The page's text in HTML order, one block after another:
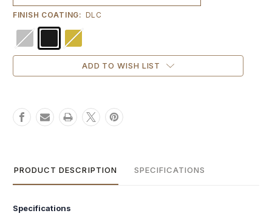
FINISH COATING: DLC
Current
ADD TO WISH LIST
PRODUCT DESCRIPTION SPECIFICATIONS
Specifications